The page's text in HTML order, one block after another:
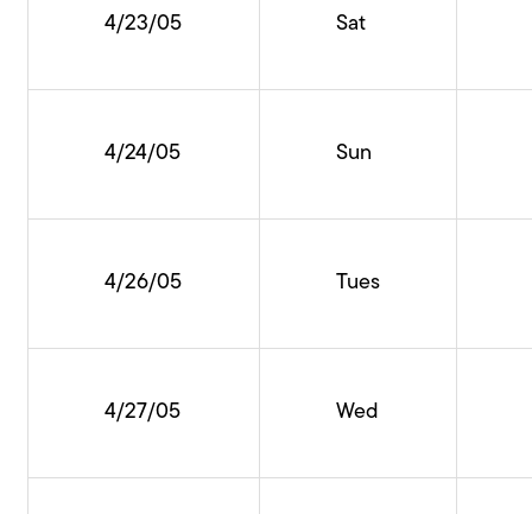
4/23/05 Sat
4/24/05 Sun
4/26/05 Tues
4/27/05 Wed